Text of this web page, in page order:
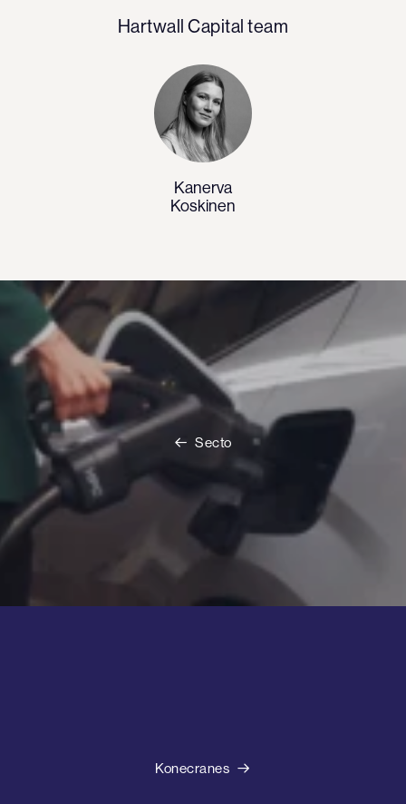
Hartwall Capital team
Kanerva
Koskinen
Secto
Konecranes